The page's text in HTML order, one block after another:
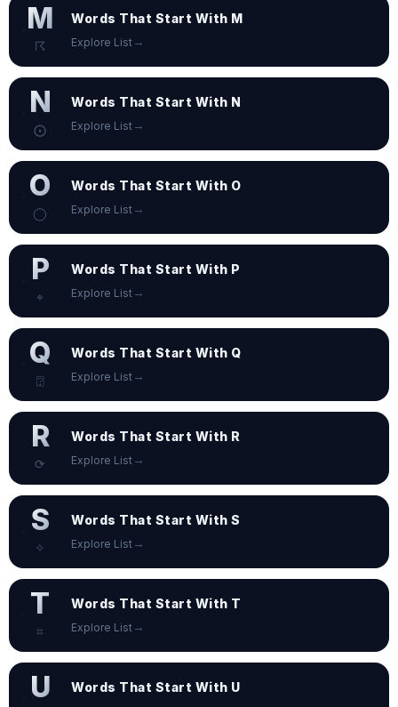
M
☈
Words That Start With M
Explore List →
N
⨀
Words That Start With N
Explore List →
O
◯
Words That Start With O
Explore List →
P
⌖
Words That Start With P
Explore List →
Q
⍰
Words That Start With Q
Explore List →
R
⟳
Words That Start With R
Explore List →
S
✧
Words That Start With S
Explore List →
T
⌗
Words That Start With T
Explore List →
U Words That Start With U